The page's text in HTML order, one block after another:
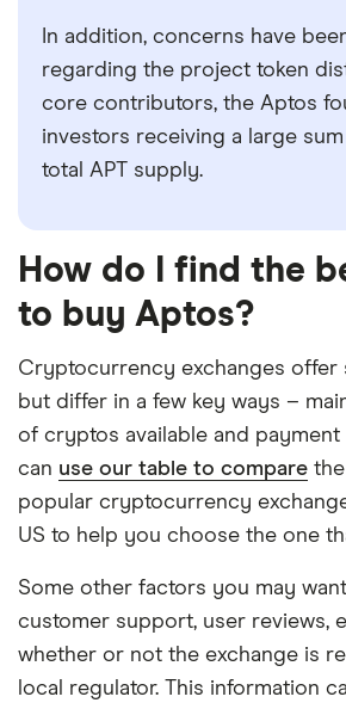
In addition, concerns have
regarding the project token
core contributors, the Aptos
investors receiving a large
total APT supply.
How do I find the
to buy Aptos?
Cryptocurrency exchanges offer
but differ in a few key ways –
of cryptos available and payment
can use our table to compare
popular cryptocurrency
US to help you choose the one
Some other factors you may
customer support, user reviews,
whether or not the exchange is
local regulator. This information